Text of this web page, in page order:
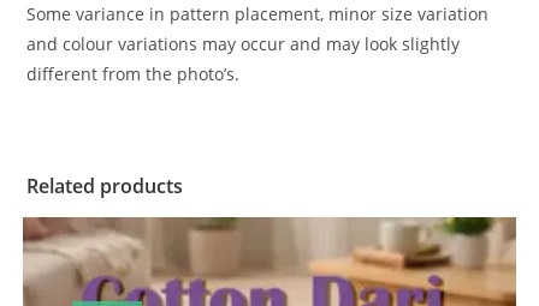
Some variance in pattern placement, minor size variation
and colour variations may occur and may look slightly
different from the photo’s.
Related products